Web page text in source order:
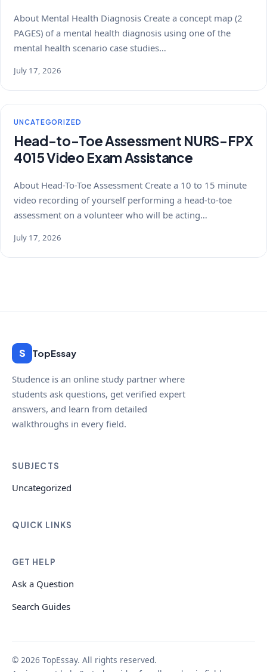
About Mental Health Diagnosis Create a concept map (2
PAGES) of a mental health diagnosis using one of the
mental health scenario case studies…
July 17, 2026
UNCATEGORIZED
Head-to-Toe Assessment NURS-FPX
4015 Video Exam Assistance
About Head-To-Toe Assessment Create a 10 to 15 minute
video recording of yourself performing a head-to-toe
assessment on a volunteer who will be acting…
July 17, 2026
S TopEssay
Studence is an online study partner where
students ask questions, get verified expert
answers, and learn from detailed
walkthroughs in every field.
SUBJECTS
Uncategorized
QUICK LINKS
GET HELP
Ask a Question
Search Guides
© 2026 TopEssay. All rights reserved.